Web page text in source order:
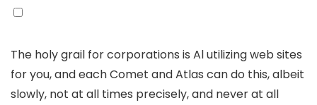
The holy grail for corporations is Al utilizing web sites
for you, and each Comet and Atlas can do this, albeit
slowly, not at all times precisely, and never at all